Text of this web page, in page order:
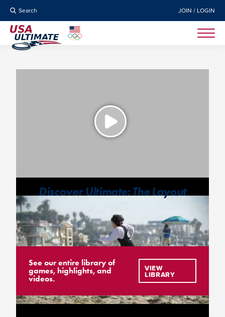
Search JOIN / LOGIN
Discover Ultimate: The Layout
See our entire library of
games, highlights, and
videos.
VIEW
LIBRARY